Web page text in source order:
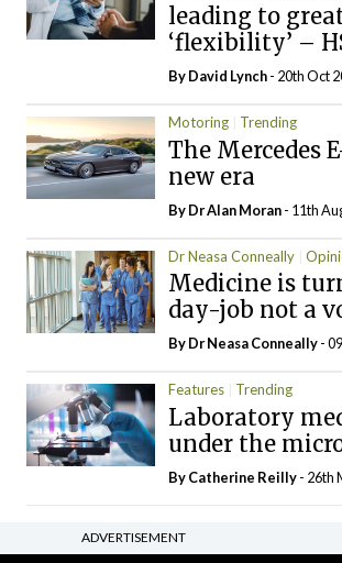
leading to
‘flexibility’ –
ByDavid Lynch- 20th Oct
Motoring Trending
The Mercedes
new era
By Dr Alan Moran- 11th
Dr Neasa Conneally
Medicine is
day-job not a
By Dr Neasa Conneally-
Features Trending
Laboratory
under the
ByCatherine Reilly- 26th
ADVERTISEMENT